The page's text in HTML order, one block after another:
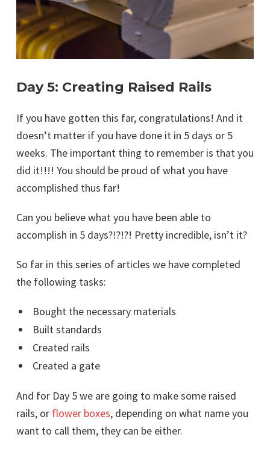
Day 5: Creating Raised Rails
If you have gotten this far, congratulations! And it
doesn’t matter if you have done it in 5 days or 5
weeks. The important thing to remember is that you
did it!!!! You should be proud of what you have
accomplished thus far!
Can you believe what you have been able to
accomplish in 5 days?!?!?! Pretty incredible, isn’t it?
So far in this series of articles we have completed
the following tasks:
Bought the necessary materials
Built standards
Created rails
Created a gate
And for Day 5 we are going to make some raised
rails, or flower boxes, depending on what name you
want to call them, they can be either.